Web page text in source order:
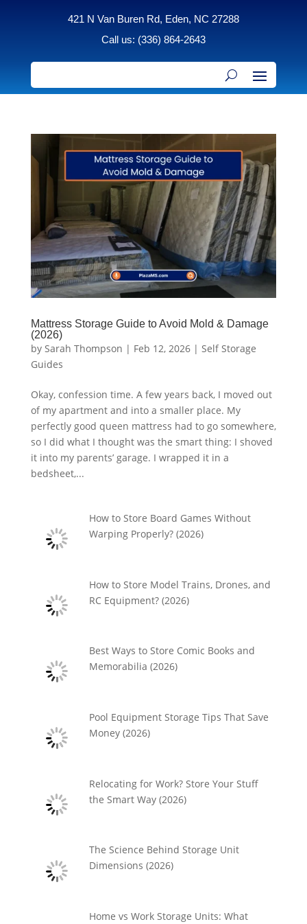
421 N Van Buren Rd, Eden, NC 27288
Call us: (336) 864-2643
Mattress Storage Guide to Avoid Mold & Damage
(2026)
by Sarah Thompson | Feb 12, 2026| Self Storage
Guides
Okay, confession time. A few years back, I moved out
of my apartment and into a smaller place. My
perfectly good queen mattress had to go somewhere,
so I did what I thought was the smart thing: I shoved
it into my parents’ garage. I wrapped it in a
bedsheet,...
How to Store Board Games Without
Warping Properly? (2026)
How to Store Model Trains, Drones, and
RC Equipment? (2026)
Best Ways to Store Comic Books and
Memorabilia (2026)
Pool Equipment Storage Tips That Save
Money (2026)
Relocating for Work? Store Your Stuff
the Smart Way (2026)
The Science Behind Storage Unit
Dimensions (2026)
Home vs Work Storage Units: What